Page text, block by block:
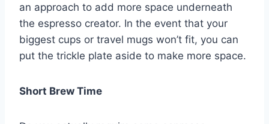
an approach to add more space underneath
the espresso creator. In the event that your
biggest cups or travel mugs won’t fit, you can
put the trickle plate aside to make more space.
Short Brew Time